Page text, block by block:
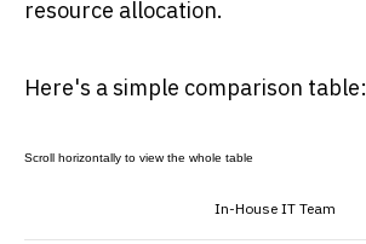
resource allocation.
Here's a simple comparison table:
In-House IT Team